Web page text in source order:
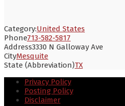
Category:United States
Phone713-582-5817
Address3330 N Galloway Ave
CityMesquite
State (Abbreviation)TX
Privacy Policy
Posting Policy
Disclaimer